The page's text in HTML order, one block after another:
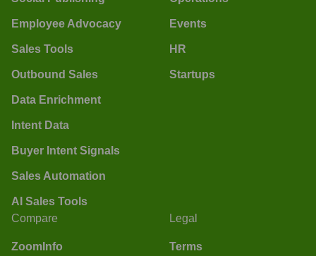
Employee Advocacy
Sales Tools
Outbound Sales
Data Enrichment
Intent Data
Buyer Intent Signals
Sales Automation
AI Sales Tools
Events
HR
Startups
Compare
ZoomInfo
Legal
Terms